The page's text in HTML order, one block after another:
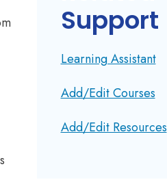
Support
Learning Assistant
Add/Edit Courses
Add/Edit Resources